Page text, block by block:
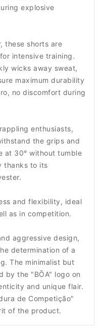
explosive
these shorts are
intensive training.
wicks away sweat,
maximum durability
no discomfort during
enthusiasts,
the grips and
at 30° without tumble
thanks to its
and flexibility, ideal
as in competition.
aggressive design,
determination of a
The minimalist but
by the "BŌA" logo on
and unique flair.
de Competição"
of the product.